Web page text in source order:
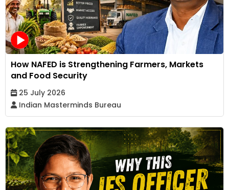
How NAFED is Strengthening Farmers, Markets
and Food Security
25 July 2026
Indian Masterminds Bureau